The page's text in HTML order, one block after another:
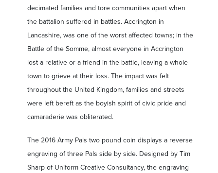
decimated families and tore communities apart when
the battalion suffered in battles. Accrington in
Lancashire, was one of the worst affected towns; in the
Battle of the Somme, almost everyone in Accrington
lost a relative or a friend in the battle, leaving a whole
town to grieve at their loss. The impact was felt
throughout the United Kingdom, families and streets
were left bereft as the boyish spirit of civic pride and
camaraderie was obliterated.
The 2016 Army Pals two pound coin displays a reverse
engraving of three Pals side by side. Designed by Tim
Sharp of Uniform Creative Consultancy, the engraving